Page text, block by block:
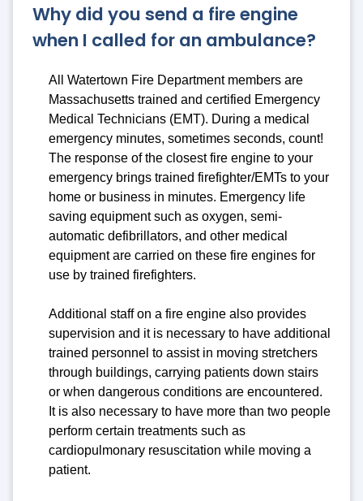
Why did you send a fire engine
when I called for an ambulance?
All Watertown Fire Department members are
Massachusetts trained and certified Emergency
Medical Technicians (EMT). During a medical
emergency minutes, sometimes seconds, count!
The response of the closest fire engine to your
emergency brings trained firefighter/EMTs to your
home or business in minutes. Emergency life
saving equipment such as oxygen, semi-
automatic defibrillators, and other medical
equipment are carried on these fire engines for
use by trained firefighters.
Additional staff on a fire engine also provides
supervision and it is necessary to have additional
trained personnel to assist in moving stretchers
through buildings, carrying patients down stairs
or when dangerous conditions are encountered.
It is also necessary to have more than two people
perform certain treatments such as
cardiopulmonary resuscitation while moving a
patient.